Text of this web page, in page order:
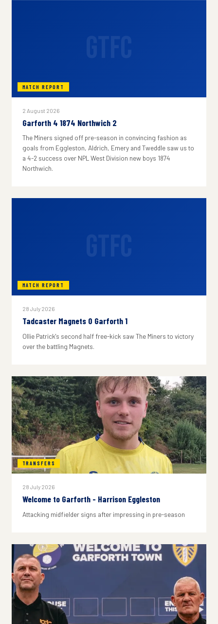
MATCH REPORT
2 August 2026
Garforth 4 1874 Northwich 2
The Miners signed off pre-season in convincing fashion as
goals from Eggleston, Aldrich, Emery and Tweddle saw us to
a 4-2 success over NPL West Division new boys 1874
Northwich.
MATCH REPORT
28 July 2026
Tadcaster Magnets 0 Garforth 1
Ollie Patrick's second half free-kick saw The Miners to victory
over the battling Magnets.
TRANSFERS
28 July 2026
Welcome to Garforth - Harrison Eggleston
Attacking midfielder signs after impressing in pre-season